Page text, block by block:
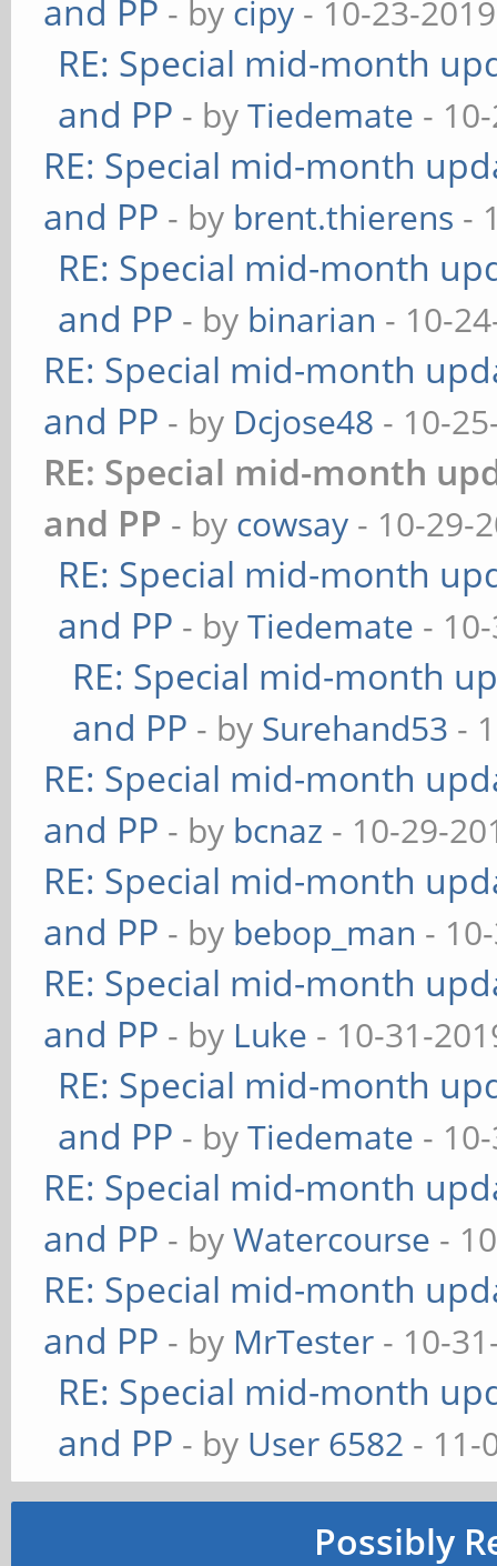
and PP - by cipy - 10-23-
RE: Special mid-month
and PP - byTiedemate -
RE: Special mid-month
and PP - by brent.thierens -
RE: Special mid-month
and PP - by binarian - 10-
RE: Special mid-month
and PP - by Dcjose48 - 10-
RE: Special mid-month
and PP - by cowsay - 10-29-
RE: Special mid-month
and PP - byTiedemate -
RE: Special mid-month
and PP - by Surehand53 -
RE: Special mid-month
and PP - by bcnaz - 10-29-
RE: Special mid-month
and PP - by bebop_man -
RE: Special mid-month
and PP - by Luke - 10-31-
RE: Special mid-month
and PP - byTiedemate -
RE: Special mid-month
and PP - byWatercourse -
RE: Special mid-month
and PP - by MrTester - 10-
RE: Special mid-month
and PP - by User 6582 - 11-
Possibly